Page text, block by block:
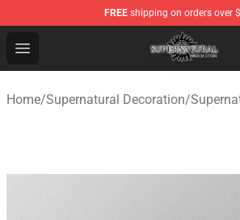
FREE shipping on orders over
Open menu
Supernatural Store - Official
Home/Supernatural Decoration/